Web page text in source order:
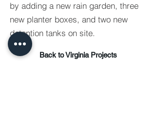
by adding a new rain garden, three
new planter boxes, and two new
detention tanks on site.
Back to Virginia Projects